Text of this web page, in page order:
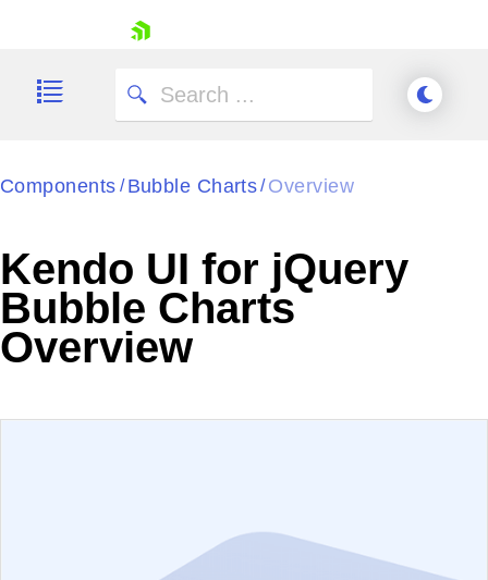
Shopping cart
Your Account
Login
Components / Bubble Charts/ Overview
Kendo UI for jQuery
Bubble Charts
Overview